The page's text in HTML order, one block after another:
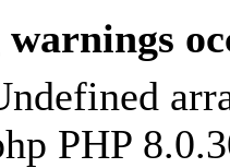
PHP